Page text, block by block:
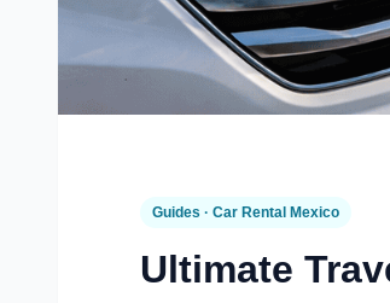
Guides · Car Rental Mexico
Ultimate